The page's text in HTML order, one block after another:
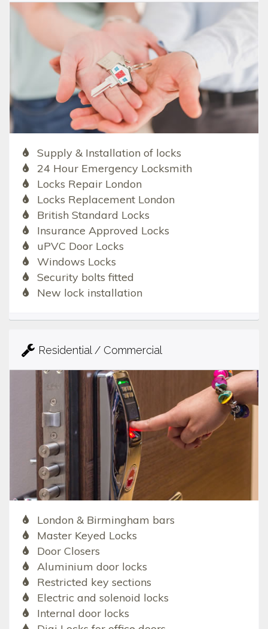
Supply & Installation of locks
24 Hour Emergency Locksmith
Locks Repair London
Locks Replacement London
British Standard Locks
Insurance Approved Locks
uPVC Door Locks
Windows Locks
Security bolts fitted
New lock installation
Residential / Commercial
London & Birmingham bars
Master Keyed Locks
Door Closers
Aluminium door locks
Restricted key sections
Electric and solenoid locks
Internal door locks